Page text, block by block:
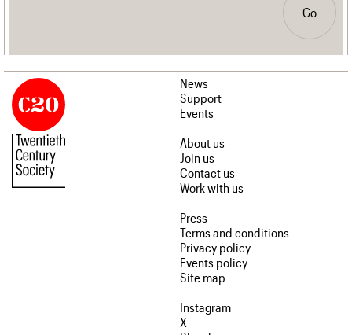
Go
News
Support
Events
About us
Join us
Contact us
Work with us
Press
Terms and conditions
Privacy policy
Events policy
Site map
Instagram
X